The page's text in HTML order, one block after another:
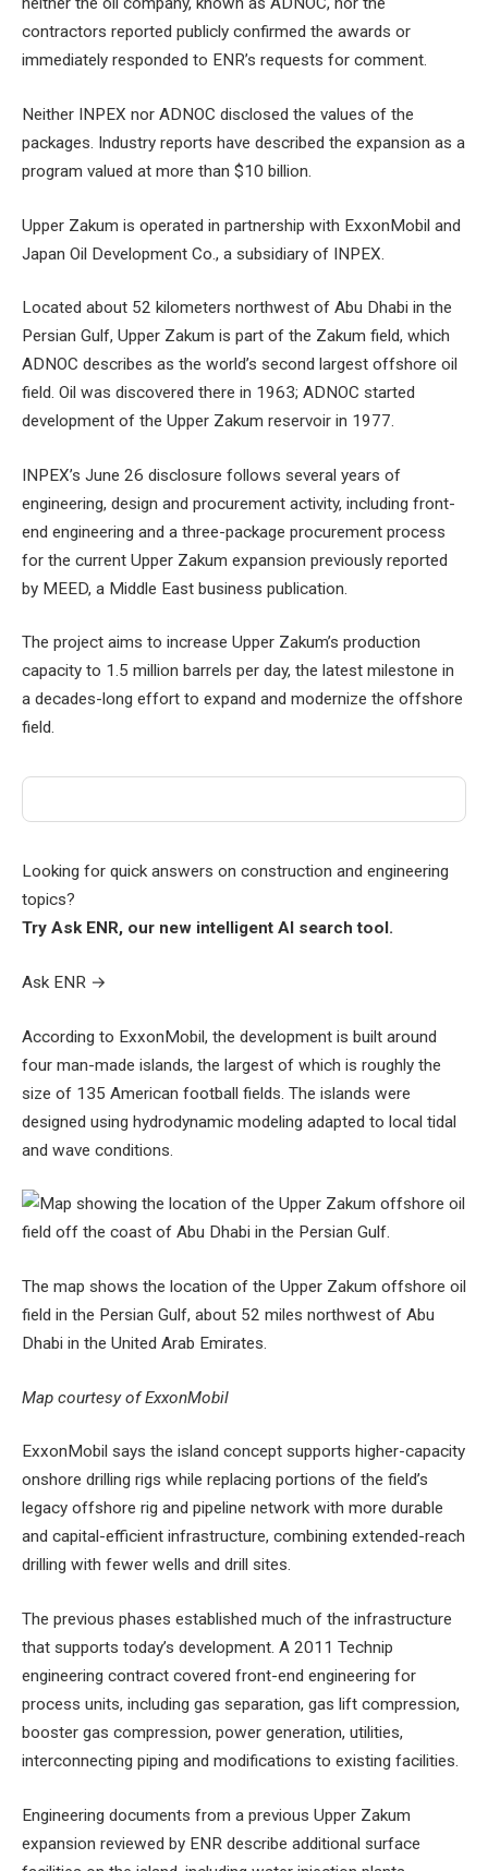
contractors reported publicly confirmed the awards or
immediately responded to ENR’s requests for comment.
Neither INPEX nor ADNOC disclosed the values ​​of the
packages. Industry reports have described the expansion as a
program valued at more than $10 billion.
Upper Zakum is operated in partnership with ExxonMobil and
Japan Oil Development Co., a subsidiary of INPEX.
Located about 52 kilometers northwest of Abu Dhabi in the
Persian Gulf, Upper Zakum is part of the Zakum field, which
ADNOC describes as the world’s second largest offshore oil
field. Oil was discovered there in 1963; ADNOC started
development of the Upper Zakum reservoir in 1977.
INPEX’s June 26 disclosure follows several years of
engineering, design and procurement activity, including front-
end engineering and a three-package procurement process
for the current Upper Zakum expansion previously reported
by MEED, a Middle East business publication.
The project aims to increase Upper Zakum’s production
capacity to 1.5 million barrels per day, the latest milestone in
a decades-long effort to expand and modernize the offshore
field.
Looking for quick answers on construction and engineering
topics?
Try Ask ENR, our new intelligent AI search tool.
Ask ENR →
According to ExxonMobil, the development is built around
four man-made islands, the largest of which is roughly the
size of 135 American football fields. The islands were
designed using hydrodynamic modeling adapted to local tidal
and wave conditions.
The map shows the location of the Upper Zakum offshore oil
field in the Persian Gulf, about 52 miles northwest of Abu
Dhabi in the United Arab Emirates.
Map courtesy of ExxonMobil
ExxonMobil says the island concept supports higher-capacity
onshore drilling rigs while replacing portions of the field’s
legacy offshore rig and pipeline network with more durable
and capital-efficient infrastructure, combining extended-reach
drilling with fewer wells and drill sites.
The previous phases established much of the infrastructure
that supports today’s development. A 2011 Technip
engineering contract covered front-end engineering for
process units, including gas separation, gas lift compression,
booster gas compression, power generation, utilities,
interconnecting piping and modifications to existing facilities.
Engineering documents from a previous Upper Zakum
expansion reviewed by ENR describe additional surface